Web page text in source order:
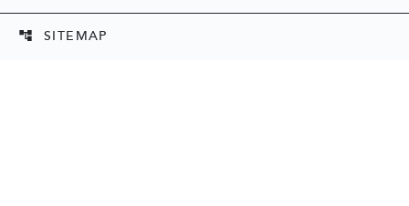
account_tree SITEMAP